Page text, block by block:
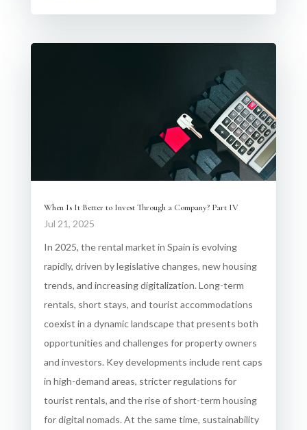
When Is It Better to Invest Through a Company? Part IV
Jul 21, 2025
In 2025, the rental market in Spain is evolving
rapidly, driven by legislative changes, new housing
trends, and increasing digitalization. Long-term
rentals, short stays, and tourist accommodations
coexist in a dynamic landscape that presents both
opportunities and challenges for property owners
and investors. Key developments include rent caps
in high-demand areas, stricter regulations for
tourist rentals, and the rise of short-term housing
for digital nomads. At the same time, sustainability